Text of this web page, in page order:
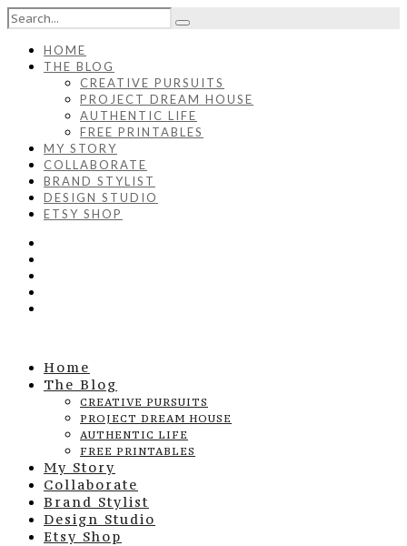
HOME
THE BLOG
CREATIVE PURSUITS
PROJECT DREAM HOUSE
AUTHENTIC LIFE
FREE PRINTABLES
MY STORY
COLLABORATE
BRAND STYLIST
DESIGN STUDIO
ETSY SHOP
Home
The Blog
CREATIVE PURSUITS
PROJECT DREAM HOUSE
AUTHENTIC LIFE
FREE PRINTABLES
My Story
Collaborate
Brand Stylist
Design Studio
Etsy Shop